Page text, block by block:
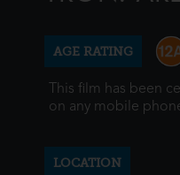
AGE RATING
This film has been
on any mobile
LOCATION